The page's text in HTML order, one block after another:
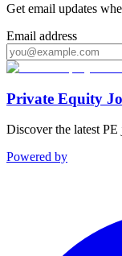
Get email updates
Email address
Private Equity
Discover the latest
Powered by